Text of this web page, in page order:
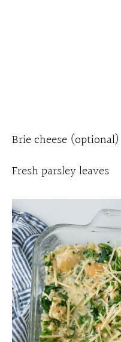
Brie cheese (optional)
Fresh parsley leaves